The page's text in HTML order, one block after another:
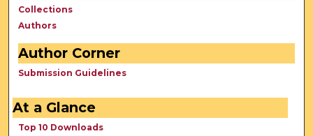
Collections
Authors
Author Corner
Submission Guidelines
At a Glance
Top 10 Downloads